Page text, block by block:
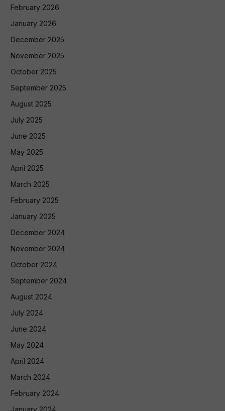
February 2026
January 2026
December 2025
November 2025
October 2025
September 2025
August 2025
July 2025
June 2025
May 2025
April 2025
March 2025
February 2025
January 2025
December 2024
November 2024
October 2024
September 2024
August 2024
July 2024
June 2024
May 2024
April 2024
March 2024
February 2024